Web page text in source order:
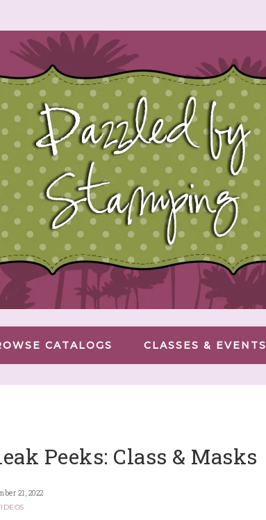
CATALOGS CLASSES & EVENTS
Peeks: Class & Masks
21, 2022